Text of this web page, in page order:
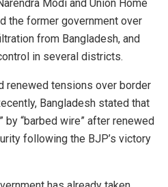
Modi and Union Home
the former government over
from Bangladesh, and
in several districts.
renewed tensions over border
Bangladesh stated that
by “barbed wire” after renewed
following the BJP’s victory